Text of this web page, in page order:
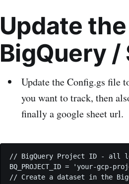
Update
BigQuery /
Update the Config.gs file
you want to track, then
finally a google sheet url.
// BigQuery Project ID - all
BQ_PROJECT_ID = 'your-gcp-
// Create a dataset in the